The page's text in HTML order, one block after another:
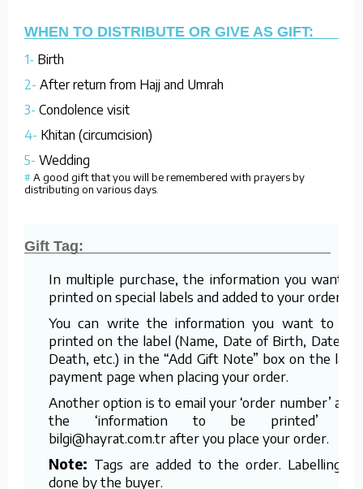
WHEN TO DISTRIBUTE OR GIVE AS GIFT:
1- Birth
2- After return from Hajj and Umrah
3- Condolence visit
4- Khitan (circumcision)
5- Wedding
# A good gift that you will be remembered with prayers by
distributing on various days.
Gift Tag:
In multiple purchase, the information you want is
printed on special labels and added to your order.
You can write the information you want to be
printed on the label (Name, Date of Birth, Date of
Death, etc.) in the “Add Gift Note” box on the last
payment page when placing your order.
Another option is to email your ‘order number’ and
the ‘information to be printed’ to
bilgi@hayrat.com.tr after you place your order.
Note: Tags are added to the order. Labelling is
done by the buyer.